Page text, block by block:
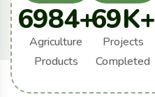
6984+
Agriculture
Products
69K+
Projects
Completed